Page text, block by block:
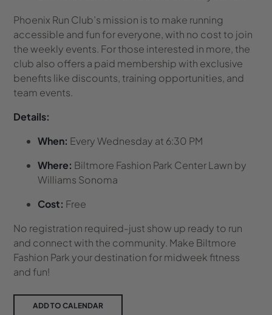
Phoenix Run Club’s mission is to make running
accessible and fun for everyone, with no cost to join
the weekly events. For those interested in more, the
club also offers a paid membership with exclusive
benefits like discounts, training opportunities, and
team events.
Details:
When: Every Wednesday at 6:30 PM
Where: Biltmore Fashion Park Center Lawn by
Williams Sonoma
Cost: Free
No registration required-just show up ready to run
and connect with the community. Make Biltmore
Fashion Park your destination for midweek fitness
and fun!
ADD TO CALENDAR